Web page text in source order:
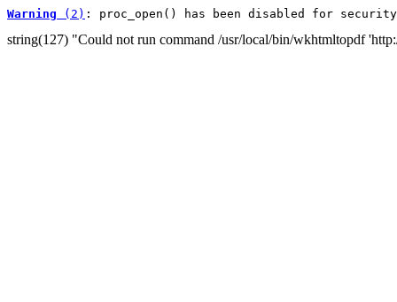
Warning (2) : proc_open() has been disabled for
string(127) "Could not run command /usr/local/bin/wkhtmltopdf